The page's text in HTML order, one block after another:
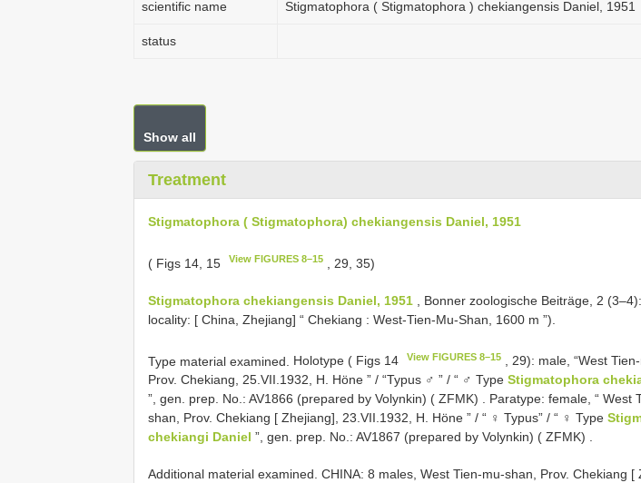
scientific name Stigmatophora ( Stigmatophora ) chekiangensis Daniel, 1951
status
Show all
Treatment
Stigmatophora ( Stigmatophora) chekiangensis Daniel, 1951
( Figs 14, 15 View FIGURES 8–15 , 29, 35)
Stigmatophora chekiangensis Daniel, 1951 , Bonner zoologische Beiträge, 2
locality: [ China, Zhejiang] “ Chekiang : West-Tien-Mu-Shan, 1600 m ”).
Type material examined. Holotype ( Figs 14 View FIGURES 8–15 , 29): male, “West
Prov. Chekiang, 25.VII.1932, H. Höne ” / “Typus ♂ ” / “ ♂ Type Stigmatophora
”, gen. prep. No.: AV1866 (prepared by Volynkin) ( ZFMK) . Paratype: female, “ West
shan, Prov. Chekiang [ Zhejiang], 23.VII.1932, H. Höne ” / “ ♀ Typus” / “ ♀ Type
chekiangi Daniel ”, gen. prep. No.: AV1867 (prepared by Volynkin) ( ZFMK) .
Additional material examined. CHINA: 8 males, West Tien-mu-shan, Prov. Chekiang [